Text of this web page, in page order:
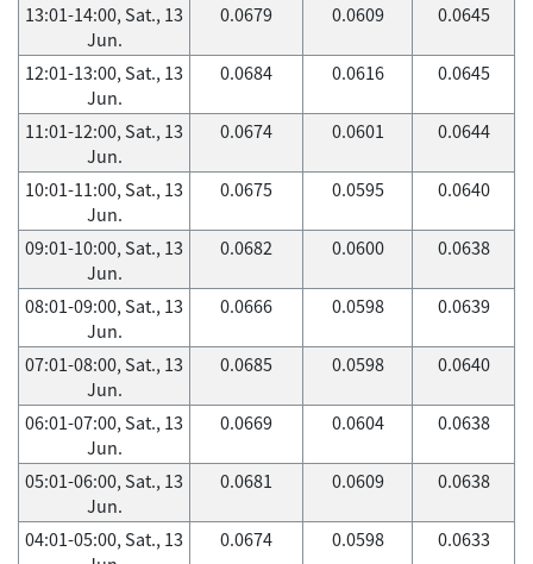
13:01-14:00, Sat., 13
Jun.
0.0679 0.0609 0.0645
12:01-13:00, Sat., 13
Jun.
0.0684 0.0616 0.0645
11:01-12:00, Sat., 13
Jun.
0.0674 0.0601 0.0644
10:01-11:00, Sat., 13
Jun.
0.0675 0.0595 0.0640
09:01-10:00, Sat., 13
Jun.
0.0682 0.0600 0.0638
08:01-09:00, Sat., 13
Jun.
0.0666 0.0598 0.0639
07:01-08:00, Sat., 13
Jun.
0.0685 0.0598 0.0640
06:01-07:00, Sat., 13
Jun.
0.0669 0.0604 0.0638
05:01-06:00, Sat., 13
Jun.
0.0681 0.0609 0.0638
04:01-05:00, Sat., 13
0.0674 0.0598 0.0633